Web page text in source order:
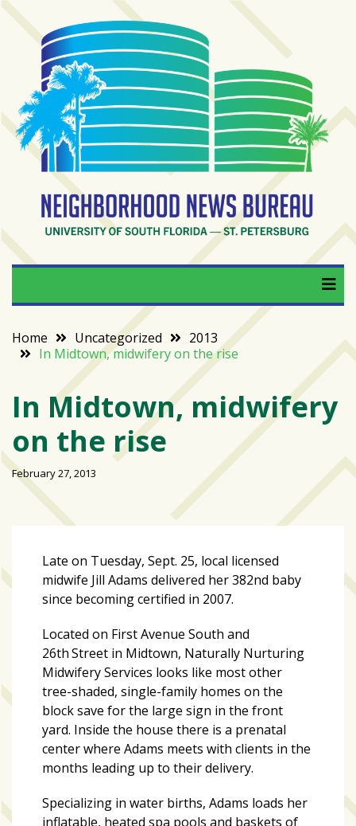
Skip
content
RECENT
POSTS
From
BookTok
bookshelfs:
readers
are
driving
bookstore
When
isn’t
the
center:
Rethinking
school
spirit
Petersburg
school
cameras
that
Neighborhood News
Bureau
University of South Florida — St. Petersburg
Home Uncategorized
2013
In Midtown, midwifery on the rise
In Midtown, midwifery
on the rise
February 27, 2013
Late on Tuesday, Sept. 25, local licensed
midwife Jill Adams delivered her 382nd baby
since becoming certified in 2007.
Located on First Avenue South and
26thStreet in Midtown, Naturally Nurturing
Midwifery Services looks like most other
tree-shaded, single-family homes on the
block save for the large sign in the front
yard. Inside the house there is a prenatal
center where Adams meets with clients in the
months leading up to their delivery.
Specializing in water births, Adams loads her
inflatable, heated spa pools and baskets of